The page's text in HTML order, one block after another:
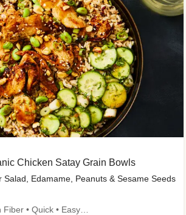
Chicken Satay Grain Bowls
Salad, Edamame, Peanuts & Sesame Seeds